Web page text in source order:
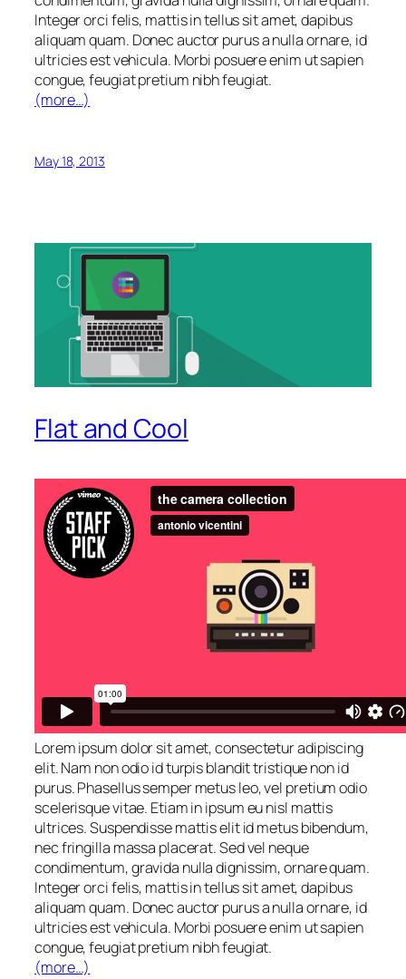
Integer orci felis, mattis in tellus sit amet, dapibus
aliquam quam. Donec auctor purus a nulla ornare, id
ultricies est vehicula. Morbi posuere enim ut sapien
congue, feugiat pretium nibh feugiat.
(more…)
May 18, 2013
Flat and Cool
Lorem ipsum dolor sit amet, consectetur adipiscing
elit. Nam non odio id turpis blandit tristique non id
purus. Phasellus semper metus leo, vel pretium odio
scelerisque vitae. Etiam in ipsum eu nisl mattis
ultrices. Suspendisse mattis elit id metus bibendum,
nec fringilla massa placerat. Sed vel neque
condimentum, gravida nulla dignissim, ornare quam.
Integer orci felis, mattis in tellus sit amet, dapibus
aliquam quam. Donec auctor purus a nulla ornare, id
ultricies est vehicula. Morbi posuere enim ut sapien
congue, feugiat pretium nibh feugiat.
(more…)